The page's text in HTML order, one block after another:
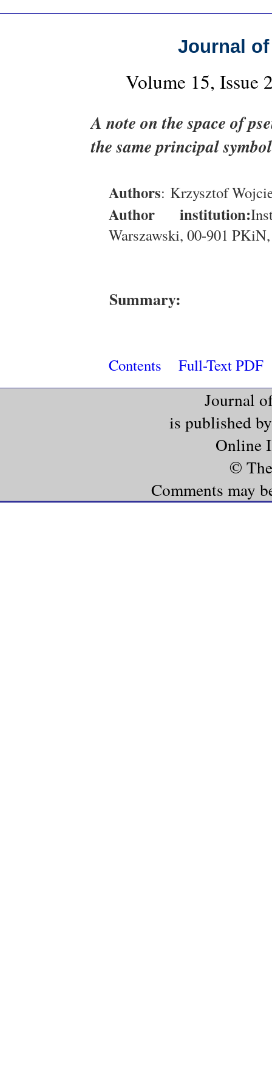
Journal
Volume 15, Issue
A note on the space of
the same principal symbol
Authors: Krzysztof
Author institution:
Warszawski, 00-901
Summary:
Contents Full-Text PDF
Journal
is published
Online
©
Comments may